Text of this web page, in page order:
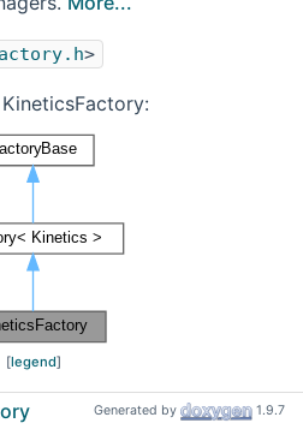
>
[legend]
Generated by 1.9.7